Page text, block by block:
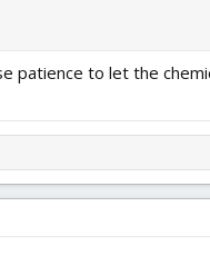
patience to let the